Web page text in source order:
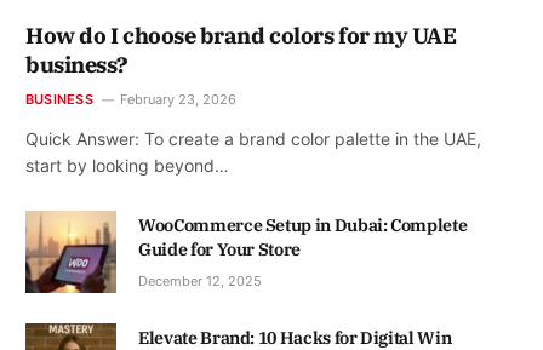
How do I choose brand colors for my UAE
business?
BUSINESS February 23, 2026
Quick Answer: To create a brand color palette in the UAE,
start by looking beyond…
WooCommerce Setup in Dubai: Complete
Guide for Your Store
December 12, 2025
Elevate Brand: 10 Hacks for Digital Win